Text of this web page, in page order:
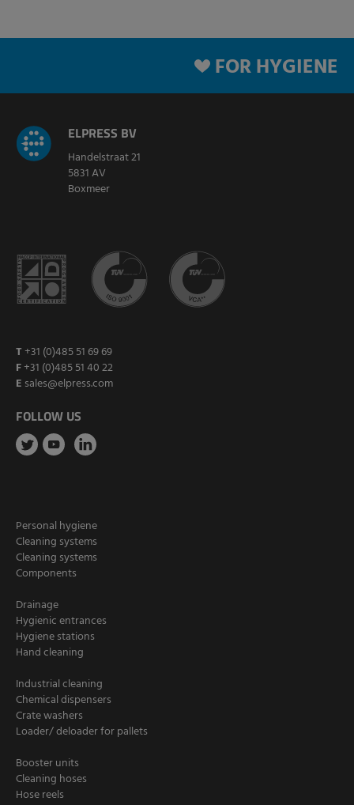
FOR HYGIENE
ELPRESS BV
Handelstraat 21
5831 AV
Boxmeer
T +31 (0)485 51 69 69
F+31 (0)485 51 40 22
E sales@elpress.com
FOLLOW US
Personal hygiene
Cleaning systems
Cleaning systems
Components
Drainage
Hygienic entrances
Hygiene stations
Hand cleaning
Industrial cleaning
Chemical dispensers
Crate washers
Loader/ deloader for pallets
Booster units
Cleaning hoses
Hose reels